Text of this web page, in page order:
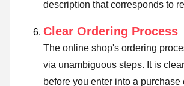
description that corresponds to
Clear Ordering Process
The online shop's ordering
via unambiguous steps. It is
before you enter into a purchase